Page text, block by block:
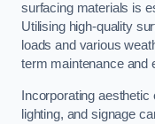
surfacing materials is
Utilising high-quality
loads and various
term maintenance and
Incorporating
lighting, and signage